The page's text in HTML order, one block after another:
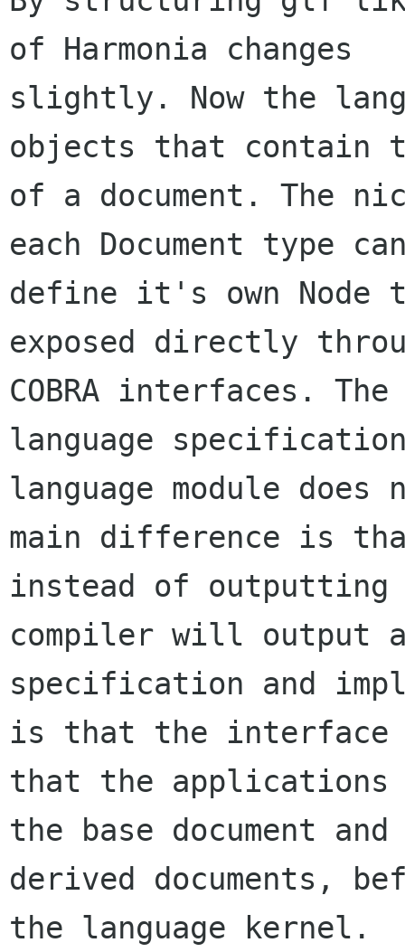
of Harmonia changes
slightly. Now the
objects that contain
of a document. The
each Document type
define it's own Node
exposed directly
COBRA interfaces.
language
language module
main difference is
instead of
compiler will output
specification and
is that the interface
that the applications
the base document
derived documents,
the language kernel.